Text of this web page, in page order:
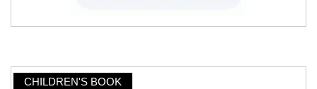
CHILDREN'S BOOK